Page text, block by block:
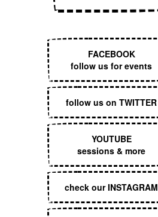
FACEBOOK
follow us for events
follow us on TWITTER
YOUTUBE
sessions & more
check our INSTAGRAM